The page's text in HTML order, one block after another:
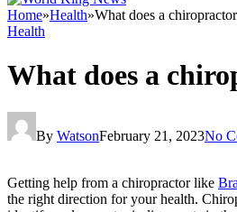
Home»Health»What does a
Health
What does a
By WatsonFebruary 21, 2023No
Getting help from a chiropractor like
the right direction for your health.